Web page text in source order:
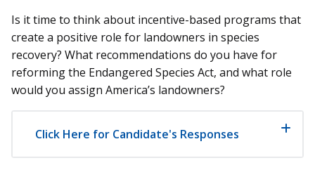
Is it time to think about incentive-based programs that
create a positive role for landowners in species
recovery? What recommendations do you have for
reforming the Endangered Species Act, and what role
would you assign America’s landowners?
Click Here for Candidate's Responses